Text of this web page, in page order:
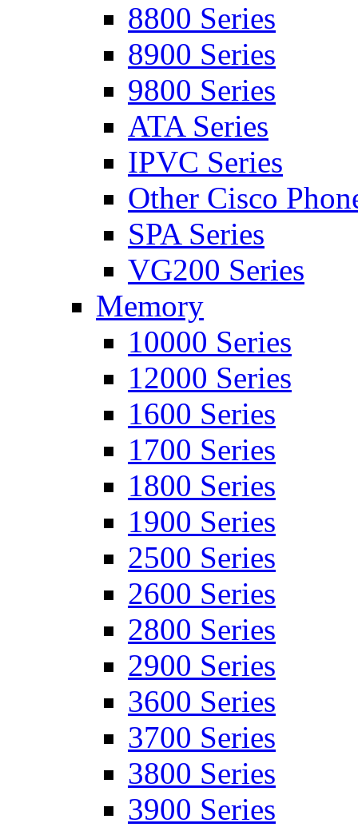
8800 Series
8900 Series
9800 Series
ATA Series
IPVC Series
Other Cisco
SPA Series
VG200 Series
Memory
10000 Series
12000 Series
1600 Series
1700 Series
1800 Series
1900 Series
2500 Series
2600 Series
2800 Series
2900 Series
3600 Series
3700 Series
3800 Series
3900 Series